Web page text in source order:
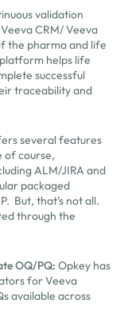
validation
CRM/ Veeva
the pharma and life
helps life
successful
traceability and
several features
of course,
ALM/JIRA and
packaged
But, that’s not all.
through the
OQ/PQ: Opkey has
for Veeva
available across